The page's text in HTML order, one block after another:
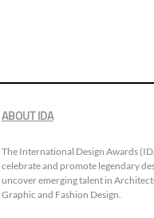
ABOUT IDA
The International Design Awards
celebrate and promote legendary
uncover emerging talent in
Graphic and Fashion Design.